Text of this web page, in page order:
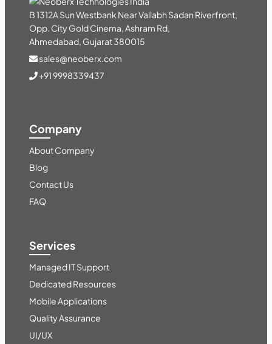
B 1312A Sun Westbank Near Vallabh Sadan Riverfront,
Opp. City Gold Cinema, Ashram Rd,
Ahmedabad, Gujarat 380015
sales@neoberx.com
+91 9998339437
Company
About Company
Blog
Contact Us
FAQ
Services
Managed IT Support
Dedicated Resources
Mobile Applications
Quality Assurance
UI/UX